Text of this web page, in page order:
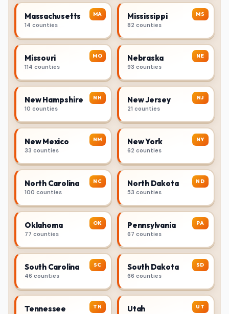
MA
Massachusetts
14 counties
MS
Mississippi
82 counties
MO
Missouri
114 counties
NE
Nebraska
93 counties
NH
New Hampshire
10 counties
NJ
New Jersey
21 counties
NM
New Mexico
33 counties
NY
New York
62 counties
NC
North Carolina
100 counties
ND
North Dakota
53 counties
OK
Oklahoma
77 counties
PA
Pennsylvania
67 counties
SC
South Carolina
46 counties
SD
South Dakota
66 counties
TN
Tennessee UT
Utah